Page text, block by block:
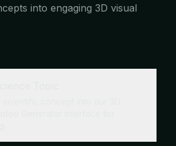
into engaging 3D visual